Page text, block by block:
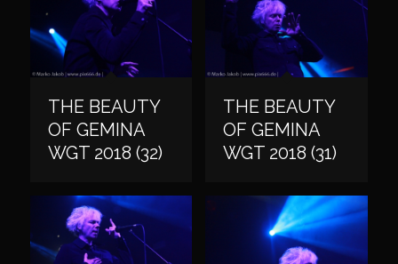
THE BEAUTY
OF GEMINA
WGT 2018 (32)
THE BEAUTY
OF GEMINA
WGT 2018 (31)